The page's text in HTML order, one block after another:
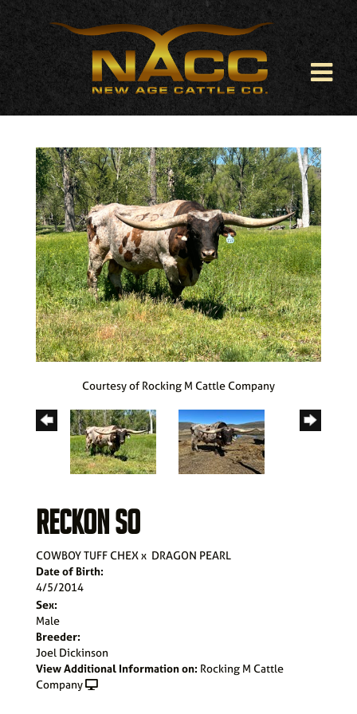
Courtesy of Rocking M Cattle Company
RECKON SO
COWBOY TUFF CHEX x DRAGON PEARL
Date of Birth:
4/5/2014
Sex:
Male
Breeder:
Joel Dickinson
View Additional Information on: Rocking M Cattle
Company